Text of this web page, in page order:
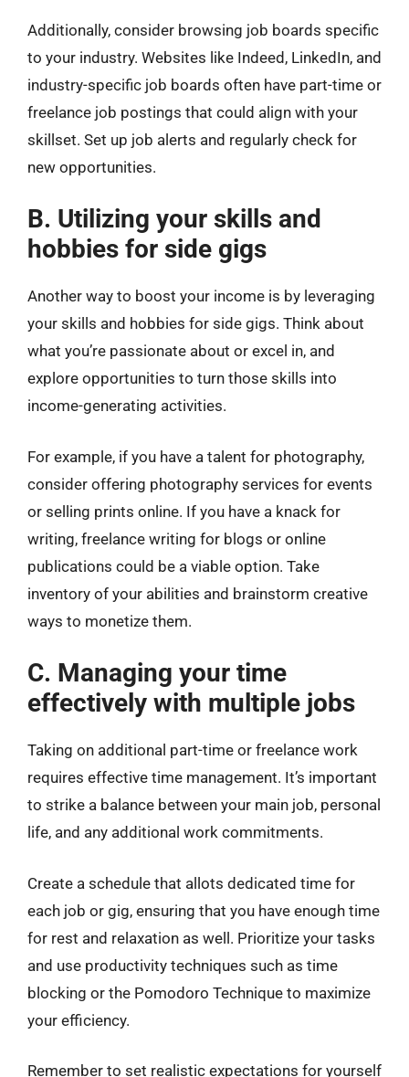
Additionally, consider browsing job boards specific
to your industry. Websites like Indeed, LinkedIn, and
industry-specific job boards often have part-time or
freelance job postings that could align with your
skillset. Set up job alerts and regularly check for
new opportunities.
B. Utilizing your skills and
hobbies for side gigs
Another way to boost your income is by leveraging
your skills and hobbies for side gigs. Think about
what you’re passionate about or excel in, and
explore opportunities to turn those skills into
income-generating activities.
For example, if you have a talent for photography,
consider offering photography services for events
or selling prints online. If you have a knack for
writing, freelance writing for blogs or online
publications could be a viable option. Take
inventory of your abilities and brainstorm creative
ways to monetize them.
C. Managing your time
effectively with multiple jobs
Taking on additional part-time or freelance work
requires effective time management. It’s important
to strike a balance between your main job, personal
life, and any additional work commitments.
Create a schedule that allots dedicated time for
each job or gig, ensuring that you have enough time
for rest and relaxation as well. Prioritize your tasks
and use productivity techniques such as time
blocking or the Pomodoro Technique to maximize
your efficiency.
Remember to set realistic expectations for yourself